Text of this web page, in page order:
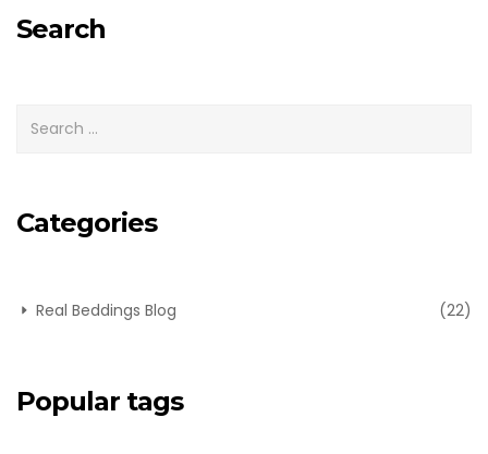
Search
Categories
Real Beddings Blog (22)
Popular tags